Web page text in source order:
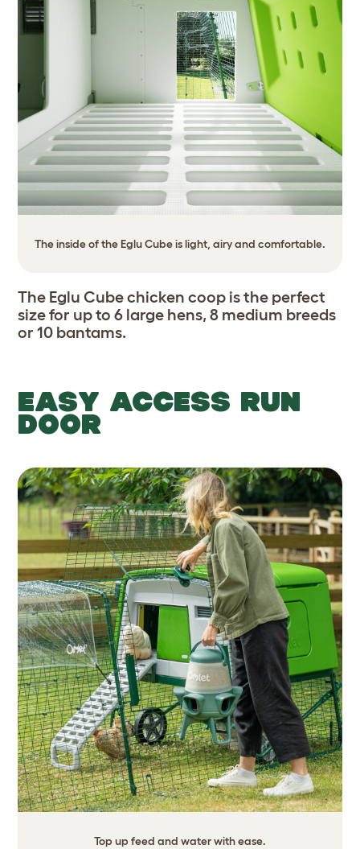
The inside of the Eglu Cube is light, airy and comfortable.
The Eglu Cube chicken coop is the perfect
size for up to 6 large hens, 8 medium breeds
or 10 bantams.
EASY ACCESS RUN
DOOR
Top up feed and water with ease.